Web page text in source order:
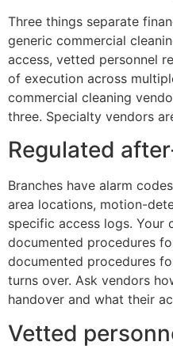
Three things separate
generic commercial
access, vetted personnel
of execution across
commercial cleaning
three. Specialty vendors
Regulated
Branches have alarm
area locations, motion-
specific access logs. Your
documented procedures
documented procedures
turns over. Ask vendors
handover and what their
Vetted